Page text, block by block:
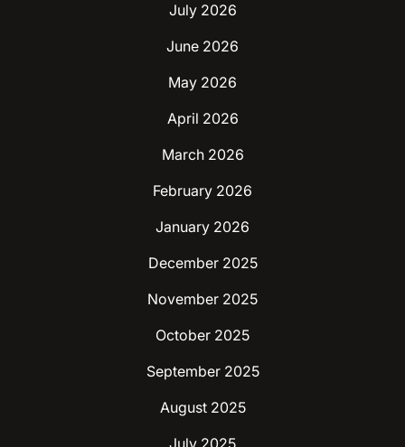
July 2026
June 2026
May 2026
April 2026
March 2026
February 2026
January 2026
December 2025
November 2025
October 2025
September 2025
August 2025
July 2025